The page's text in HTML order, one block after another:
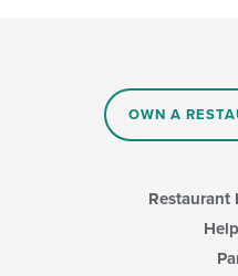
OWN A
Restaurant